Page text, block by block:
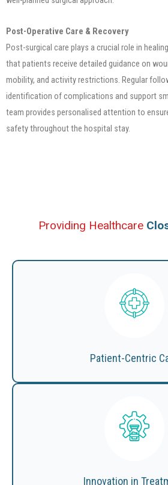
Post-Operative Care & Recovery
Post-surgical care plays a crucial role in
that patients receive detailed guidance on
mobility, and activity restrictions. Regular
identification of complications and support
team provides personalised attention to
safety throughout the hospital stay.
Providing Healthcare
Patient-Centric
Innovation in